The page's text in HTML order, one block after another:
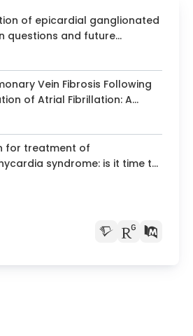
of epicardial ganglionated
questions and future
Vein Fibrosis Following
of Atrial Fibrillation: A
Analysis.
for treatment of
syndrome: is it time to
of choice? A systematic